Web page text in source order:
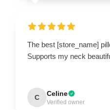
The best [store_name]
Supports my neck
C Celine
Verified owner